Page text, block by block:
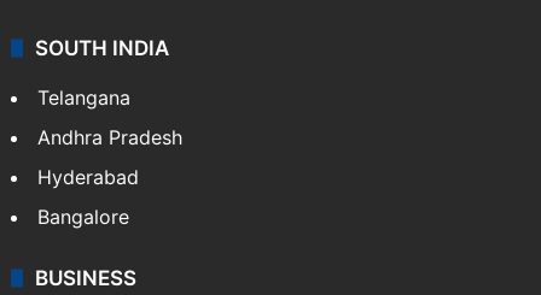
SOUTH INDIA
Telangana
Andhra Pradesh
Hyderabad
Bangalore
BUSINESS